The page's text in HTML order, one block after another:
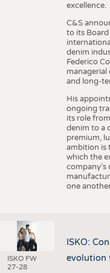
excellence.
C&S
to its
denim
Federico
and long-
His
ongoing
its role
denim to a
premium,
ambition is
which the
one
ISKO FW
27-28
ISKO:
evolution